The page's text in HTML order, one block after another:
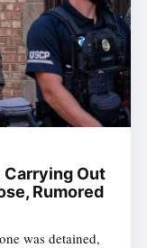
Carrying Out
Rumored
was detained,